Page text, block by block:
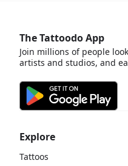
Explore
Tattoos
The Tattoodo App
Join millions of people
artists and studios, and